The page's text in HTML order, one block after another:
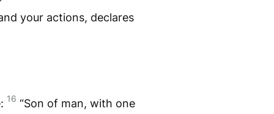
your actions, declares
16 “Son of man, with one